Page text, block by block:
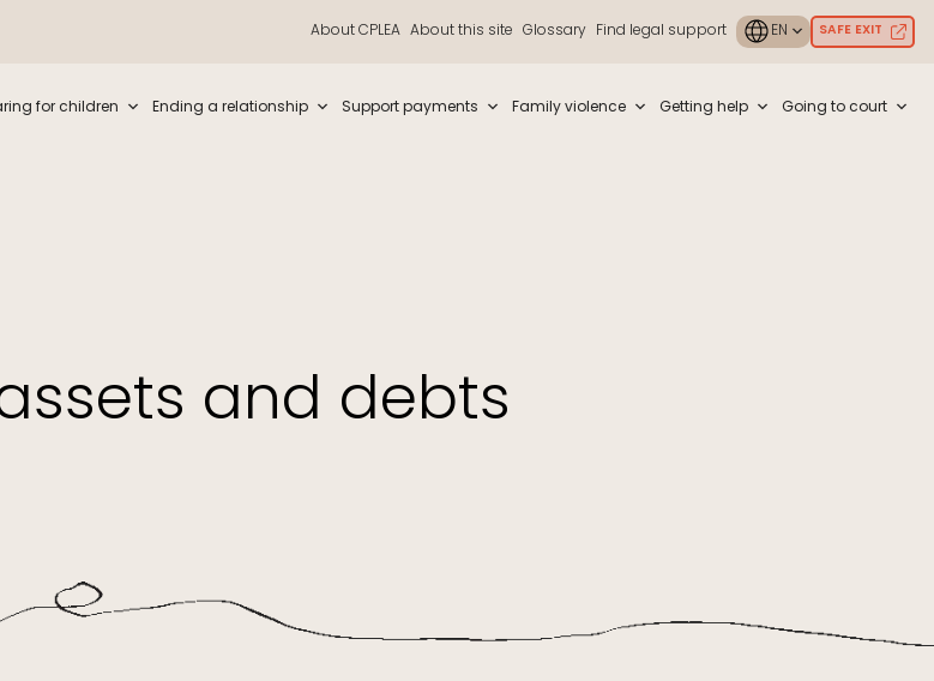
About CPLEA About this site Glossary Find legal support SAFE EXIT
for children Ending a relationship Support payments Family violence Getting help Going to court
and debts